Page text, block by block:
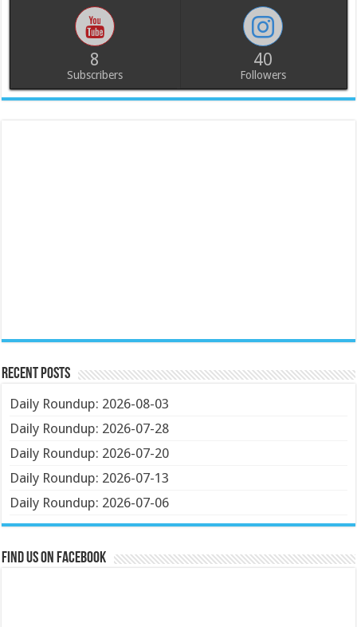
8
Subscribers
40
Followers
Recent Posts
Daily Roundup: 2026-08-03
Daily Roundup: 2026-07-28
Daily Roundup: 2026-07-20
Daily Roundup: 2026-07-13
Daily Roundup: 2026-07-06
Find us on Facebook